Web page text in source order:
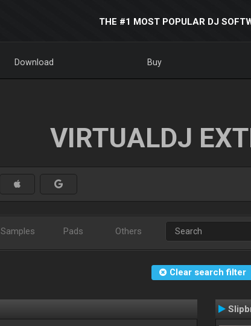
THE #1 MOST POPULAR DJ
Download Buy
VIRTUALDJ
Samples Pads Others
Clear search filter